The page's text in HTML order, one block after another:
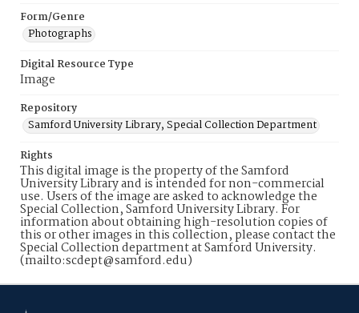
Form/Genre
Photographs
Digital Resource Type
Image
Repository
Samford University Library, Special Collection Department
Rights
This digital image is the property of the Samford
University Library and is intended for non-commercial
use. Users of the image are asked to acknowledge the
Special Collection, Samford University Library. For
information about obtaining high-resolution copies of
this or other images in this collection, please contact the
Special Collection department at Samford University.
(mailto:scdept@samford.edu)